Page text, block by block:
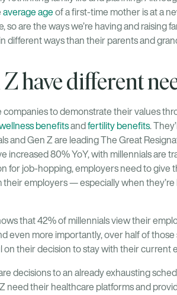
average ageof a first-time mother is at a
so are the ways we’re having and raising
different ways than their parents and
have different
to demonstrate their values
benefitsand fertility benefits.
and Gen Z are leading The Great
increased 80% YoY, with millennials are
for job-hopping, employers need to give
employers — especially when
that 42% of millennials view their
even more importantly, over half of
their decision to stay with their current
decisions to an already exhausting
need their healthcare platforms and